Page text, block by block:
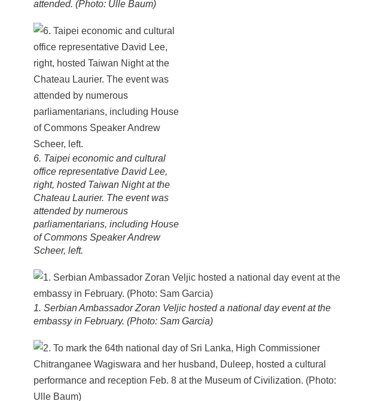
attended. (Photo: Ulle Baum)
6. Taipei economic and cultural
office representative David Lee,
right, hosted Taiwan Night at the
Chateau Laurier. The event was
attended by numerous
parliamentarians, including House
of Commons Speaker Andrew
Scheer, left.
1. Serbian Ambassador Zoran Veljic hosted a national day event at the
embassy in February. (Photo: Sam Garcia)